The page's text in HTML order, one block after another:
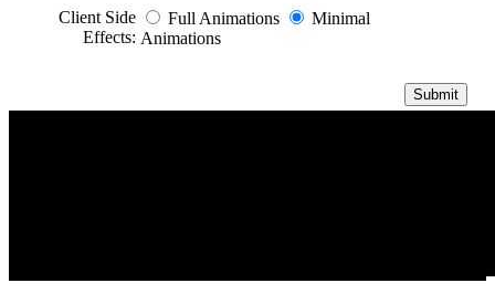
Client Side
Effects:
Full Animations
Minimal
Animations